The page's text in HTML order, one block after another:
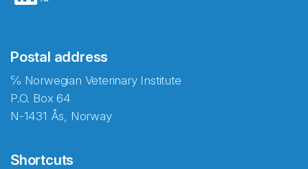
Postal address
℅ Norwegian Veterinary Institute
P.O. Box 64
N-1431 Ås, Norway
Shortcuts